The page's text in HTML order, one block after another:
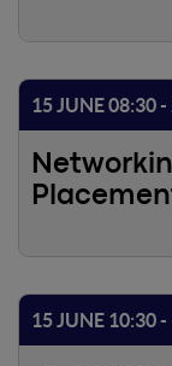
15 JUNE 10:30
15 JUNE 08:30